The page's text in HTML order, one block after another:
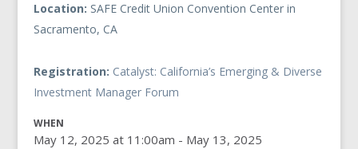
Location: SAFE Credit Union Convention Center in
Sacramento, CA
Registration: Catalyst: California’s Emerging & Diverse
Investment Manager Forum
WHEN
May 12, 2025 at 11:00am - May 13, 2025